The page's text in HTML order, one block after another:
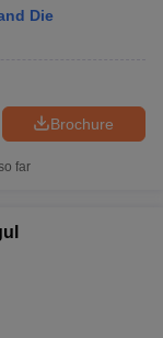
Private Degree
Die
Brochure
far